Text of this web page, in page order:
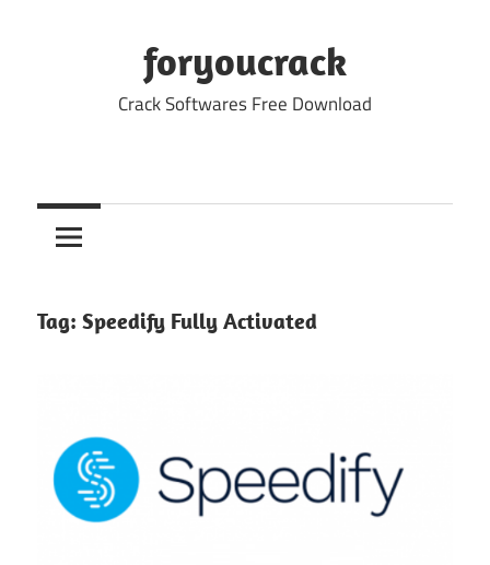
foryoucrack
Crack Softwares Free Download
Tag: Speedify Fully Activated